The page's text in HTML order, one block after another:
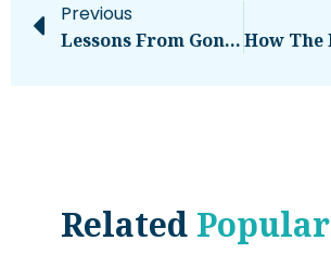
Previous
Lessons From Gong’s Udi Ledergor
Related Popular